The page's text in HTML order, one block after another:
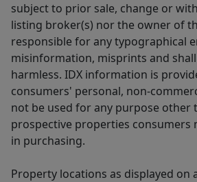
subject to prior sale, change or
listing broker(s) nor the owner of
responsible for any typographical
misinformation, misprints and
harmless. IDX information is
consumers' personal, non-
not be used for any purpose other
prospective properties consumers
in purchasing.
Property locations as displayed on